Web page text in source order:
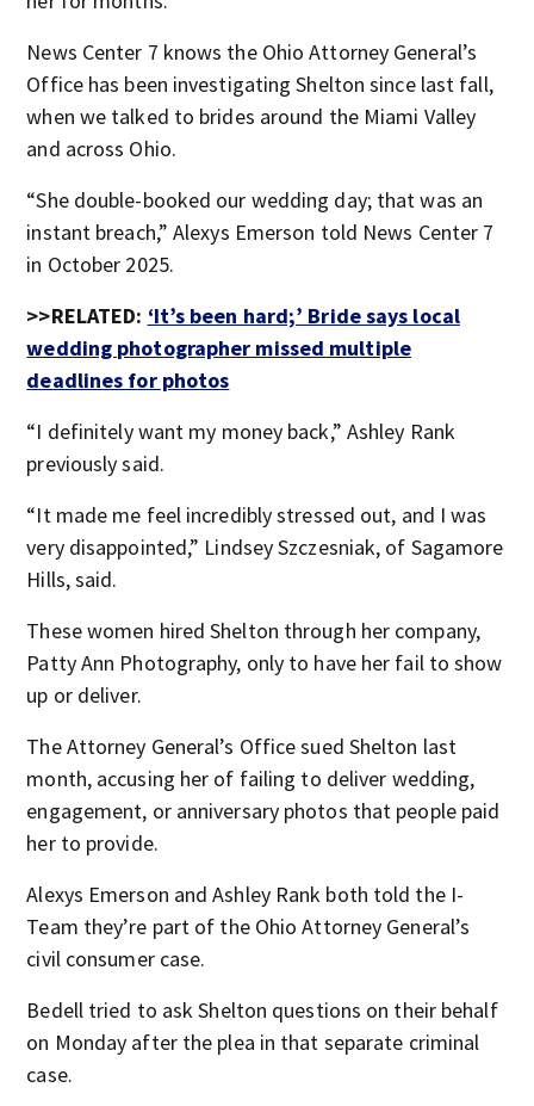
News Center 7 knows the Ohio Attorney General’s
Office has been investigating Shelton since last fall,
when we talked to brides around the Miami Valley
and across Ohio.
“She double-booked our wedding day; that was an
instant breach,” Alexys Emerson told News Center 7
in October 2025.
>>RELATED: ‘It’s been hard;’ Bride says local
wedding photographer missed multiple
deadlines for photos
“I definitely want my money back,” Ashley Rank
previously said.
“It made me feel incredibly stressed out, and I was
very disappointed,” Lindsey Szczesniak, of Sagamore
Hills, said.
These women hired Shelton through her company,
Patty Ann Photography, only to have her fail to show
up or deliver.
The Attorney General’s Office sued Shelton last
month, accusing her of failing to deliver wedding,
engagement, or anniversary photos that people paid
her to provide.
Alexys Emerson and Ashley Rank both told the I-
Team they’re part of the Ohio Attorney General’s
civil consumer case.
Bedell tried to ask Shelton questions on their behalf
on Monday after the plea in that separate criminal
case.